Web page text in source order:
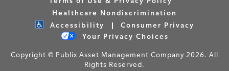
Healthcare Nondiscrimination
Accessibility
Consumer Privacy
Your Privacy Choices
Copyright © Publix Asset Management Company 2026. All
Rights Reserved.